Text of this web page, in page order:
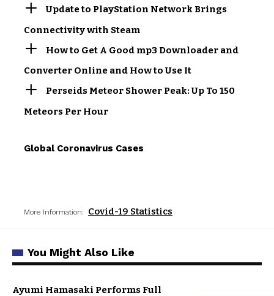
Update to PlayStation Network Brings
Connectivity with Steam
How to Get A Good mp3 Downloader and
Converter Online and How to Use It
Perseids Meteor Shower Peak: Up To 150
Meteors Per Hour
Global Coronavirus Cases
More Information: Covid-19 Statistics
You Might Also Like
Ayumi Hamasaki Performs Full